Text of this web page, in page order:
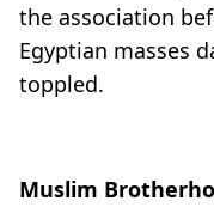
the association
Egyptian masses
toppled.
Muslim